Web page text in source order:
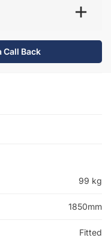
Call Back
99 kg
1850mm
Fitted